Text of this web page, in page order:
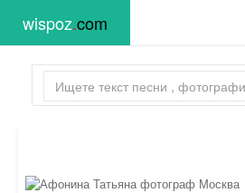
wispoz.com